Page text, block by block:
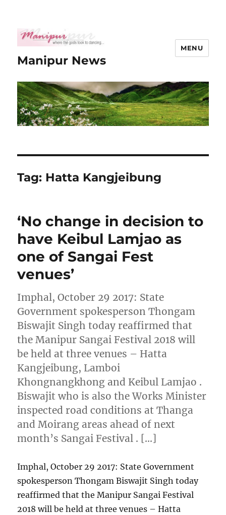
Manipur News
MENU
Tag: Hatta Kangjeibung
‘No change in decision to
have Keibul Lamjao as
one of Sangai Fest
venues’
Imphal, October 29 2017: State
Government spokesperson Thongam
Biswajit Singh today reaffirmed that
the Manipur Sangai Festival 2018 will
be held at three venues – Hatta
Kangjeibung, Lamboi
Khongnangkhong and Keibul Lamjao .
Biswajit who is also the Works Minister
inspected road conditions at Thanga
and Moirang areas ahead of next
month’s Sangai Festival . […]
Imphal, October 29 2017: State Government
spokesperson Thongam Biswajit Singh today
reaffirmed that the Manipur Sangai Festival
2018 will be held at three venues – Hatta